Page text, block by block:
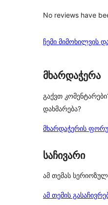
No reviews have
ჩემი მიმოხილვის
მხარდაჭერა
გაქვთ
დახმარება?
მხარდაჭერის
საჩივარი
ამ თემას
ამ თემის